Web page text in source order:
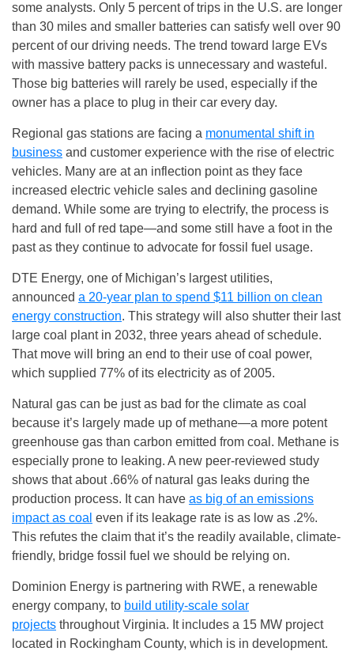
some analysts. Only 5 percent of trips in the U.S. are longer
than 30 miles and smaller batteries can satisfy well over 90
percent of our driving needs. The trend toward large EVs
with massive battery packs is unnecessary and wasteful.
Those big batteries will rarely be used, especially if the
owner has a place to plug in their car every day.
Regional gas stations are facing a monumental shift in
business and customer experience with the rise of electric
vehicles. Many are at an inflection point as they face
increased electric vehicle sales and declining gasoline
demand. While some are trying to electrify, the process is
hard and full of red tape—and some still have a foot in the
past as they continue to advocate for fossil fuel usage.
DTE Energy, one of Michigan’s largest utilities,
announced a 20-year plan to spend $11 billion on clean
energy construction. This strategy will also shutter their last
large coal plant in 2032, three years ahead of schedule.
That move will bring an end to their use of coal power,
which supplied 77% of its electricity as of 2005.
Natural gas can be just as bad for the climate as coal
because it’s largely made up of methane—a more potent
greenhouse gas than carbon emitted from coal. Methane is
especially prone to leaking. A new peer-reviewed study
shows that about .66% of natural gas leaks during the
production process. It can have as big of an emissions
impact as coal even if its leakage rate is as low as .2%.
This refutes the claim that it’s the readily available, climate-
friendly, bridge fossil fuel we should be relying on.
Dominion Energy is partnering with RWE, a renewable
energy company, to build utility-scale solar
projects throughout Virginia. It includes a 15 MW project
located in Rockingham County, which is in development.